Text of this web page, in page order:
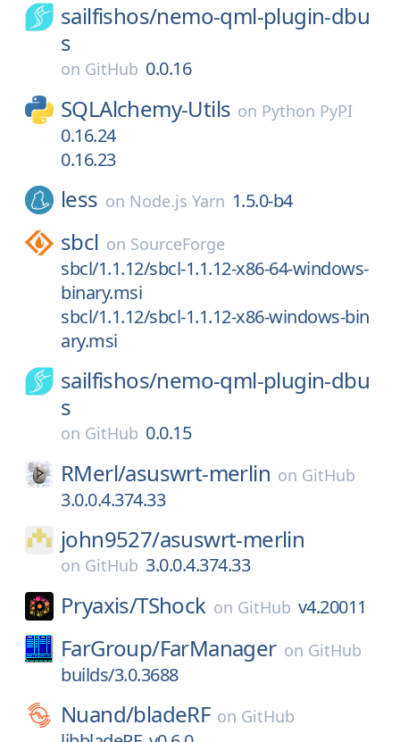
sailfishos/nemo-qml-plugin-dbu
s
on GitHub 0.0.16
SQLAlchemy-Utils on Python PyPI
0.16.24
0.16.23
less on Node.js Yarn 1.5.0-b4
sbcl on SourceForge
sbcl/1.1.12/sbcl-1.1.12-x86-64-windows-
binary.msi
sbcl/1.1.12/sbcl-1.1.12-x86-windows-bin
ary.msi
sailfishos/nemo-qml-plugin-dbu
s
on GitHub 0.0.15
RMerl/asuswrt-merlin on GitHub
3.0.0.4.374.33
john9527/asuswrt-merlin
on GitHub 3.0.0.4.374.33
Pryaxis/TShock on GitHub v4.20011
FarGroup/FarManager on GitHub
builds/3.0.3688
Nuand/bladeRF on GitHub